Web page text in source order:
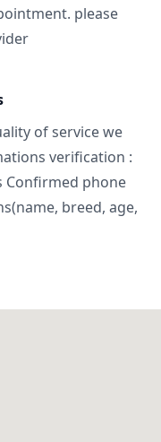
please
of service we
verification :
Confirmed phone
breed, age,